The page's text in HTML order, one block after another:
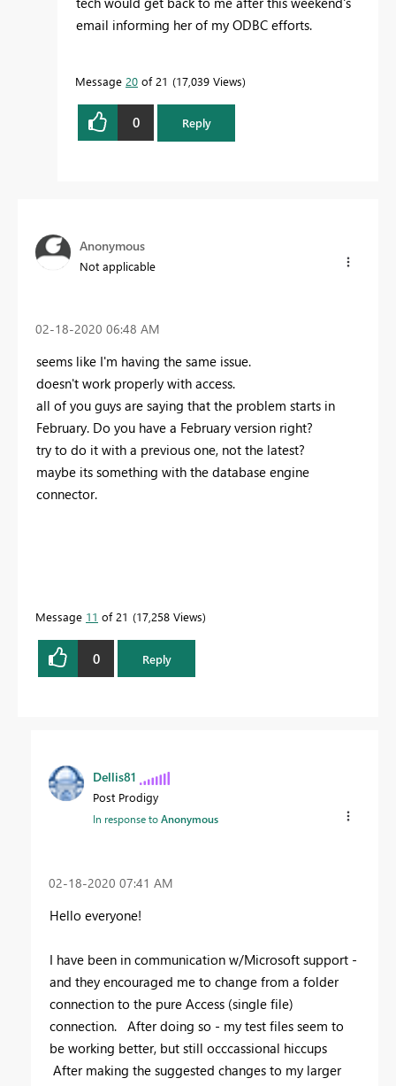
email informing her of my ODBC efforts.
Message 20 of 21 17,039 Views
0 Reply
Anonymous
Not applicable
‎02-18-2020 06:48 AM
seems like I'm having the same issue.
doesn't work properly with access.
all of you guys are saying that the problem starts in
February. Do you have a February version right?
try to do it with a previous one, not the latest?
maybe its something with the database engine
connector.
Message 11 of 21 17,258 Views
0 Reply
Dellis81
Post Prodigy
In response toAnonymous
‎02-18-2020 07:41 AM
Hello everyone!
I have been in communication w/Microsoft support -
and they encouraged me to change from a folder
connection to the pure Access (single file)
connection. After doing so - my test files seem to
be working better, but still occcassional hiccups
After making the suggested changes to my larger